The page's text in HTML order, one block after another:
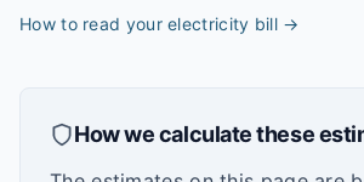
How to read your electricity bill→
How we calculate these